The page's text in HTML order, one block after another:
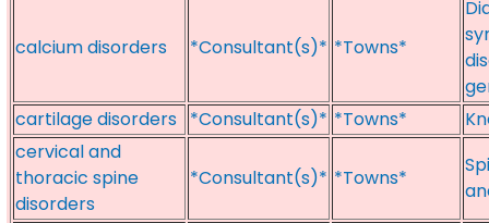
calcium disorders *Consultant(s)* *Towns*
cartilage disorders *Consultant(s)* *Towns*
cervical and
thoracic spine
disorders
*Consultant(s)* *Towns*